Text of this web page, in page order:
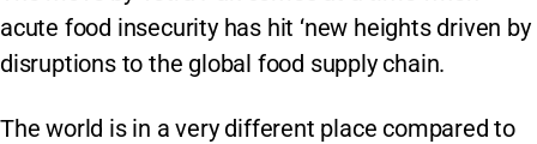
acute food insecurity has hit ‘new heights driven by
disruptions to the global food supply chain.
The world is in a very different place compared to